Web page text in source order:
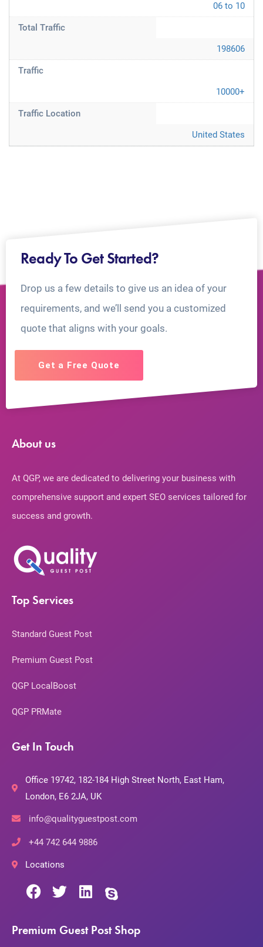
06 to 10
Total Traffic
198606
Traffic
10000+
Traffic Location
United States
Ready To Get Started?
Drop us a few details to give us an idea of your
requirements, and we’ll send you a customized
quote that aligns with your goals.
Get a Free Quote
About us
At QGP, we are dedicated to delivering your business with
comprehensive support and expert SEO services tailored for
success and growth.
Top Services
Standard Guest Post
Premium Guest Post
QGP LocalBoost
QGP PRMate
Get In Touch
Office 19742, 182-184 High Street North, East Ham,
London, E6 2JA, UK
info@qualityguestpost.com
+44 742 644 9886
Locations
Premium Guest Post Shop